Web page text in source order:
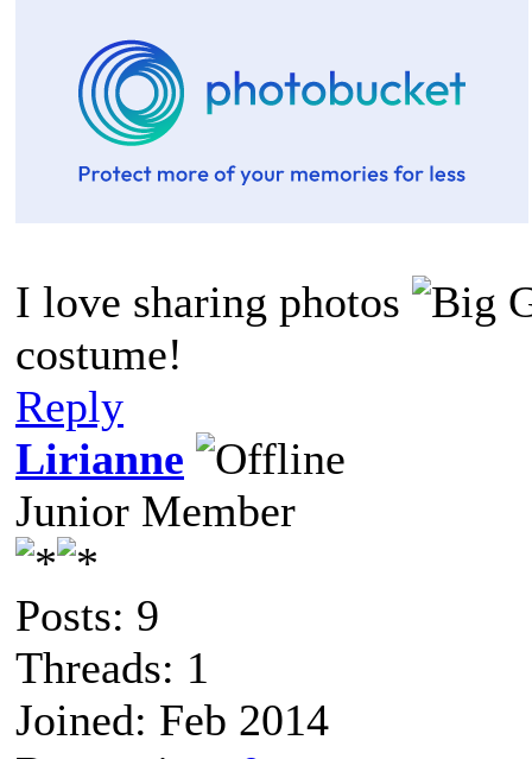
I love sharing photos
costume!
Reply
Lirianne
Junior Member
Posts: 9
Threads: 1
Joined: Feb 2014